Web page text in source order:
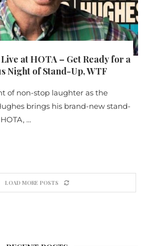
at HOTA – Get Ready for a
Night of Stand-Up, WTF
of non-stop laughter as the
brings his brand-new stand-
…
LOAD MORE POSTS